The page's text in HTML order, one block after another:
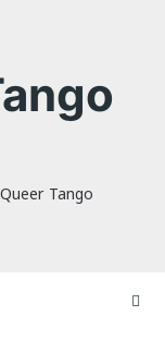
Tango